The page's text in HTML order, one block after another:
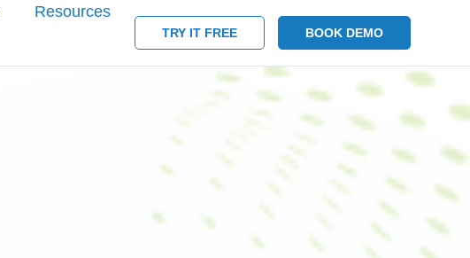
Resources
TRY IT FREE BOOK DEMO